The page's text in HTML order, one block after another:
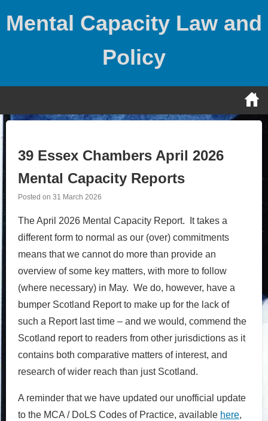
Mental Capacity Law and
Policy
39 Essex Chambers April 2026
Mental Capacity Reports
Posted on 31 March 2026
The April 2026 Mental Capacity Report. It takes a
different form to normal as our (over) commitments
means that we cannot do more than provide an
overview of some key matters, with more to follow
(where necessary) in May. We do, however, have a
bumper Scotland Report to make up for the lack of
such a Report last time – and we would, commend the
Scotland report to readers from other jurisdictions as it
contains both comparative matters of interest, and
research of wider reach than just Scotland.
A reminder that we have updated our unofficial update
to the MCA / DoLS Codes of Practice, available here,